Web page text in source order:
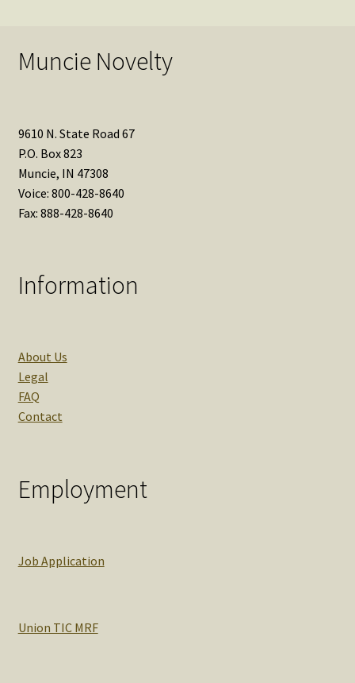
Muncie Novelty
9610 N. State Road 67
P.O. Box 823
Muncie, IN 47308
Voice: 800-428-8640
Fax: 888-428-8640
Information
About Us
Legal
FAQ
Contact
Employment
Job Application
Union TIC MRF